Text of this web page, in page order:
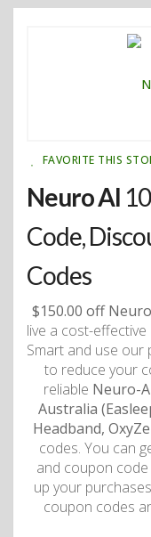
FAVORITE THIS
Neuro AI
Code,
Codes
$150.00 off
live a cost-
Smart and use our
to reduce your
reliable Neuro-
Australia
Headband,
codes. You can
and coupon
up your
coupon codes